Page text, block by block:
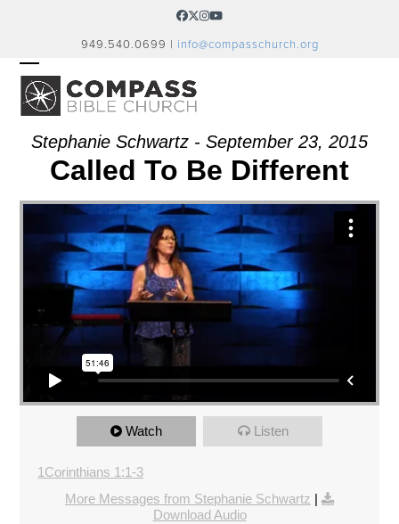
Facebook
Twitter
Instagram
YouTube
949.540.0699 | info@compasschurch.org
OPEN
MOBILE
MENU
CLOSE
MOBILE
MENU
Stephanie Schwartz - September 23, 2015
Called To Be Different
Watch Listen
1Corinthians 1:1-3
More Messages from Stephanie Schwartz |
Download Audio